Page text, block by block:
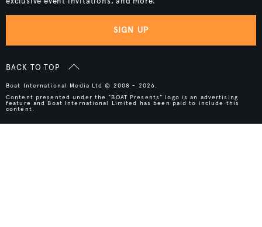
SIGN UP
BACK TO TOP
Boat International Media Ltd © 2008 - 2026.
Content presented under the "BOAT Presents" logo is an advertising
feature and Boat International Limited has been paid to include this
content.